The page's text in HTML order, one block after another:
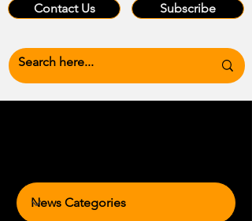
Contact Us Subscribe